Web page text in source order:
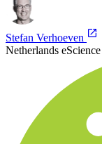
Stefan Verhoeven
Netherlands